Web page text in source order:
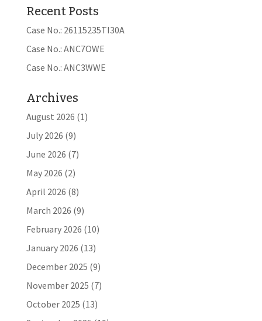
Recent Posts
Case No.: 26115235TI30A
Case No.: ANC7OWE
Case No.: ANC3WWE
Archives
August 2026 (1)
July 2026 (9)
June 2026 (7)
May 2026 (2)
April 2026 (8)
March 2026 (9)
February 2026 (10)
January 2026 (13)
December 2025 (9)
November 2025 (7)
October 2025 (13)